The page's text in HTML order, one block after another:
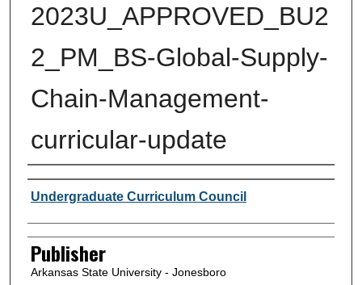
2023U_APPROVED_BU2
2_PM_BS-Global-Supply-
Chain-Management-
curricular-update
Author or Creator
Undergraduate Curriculum Council
Publisher
Arkansas State University - Jonesboro